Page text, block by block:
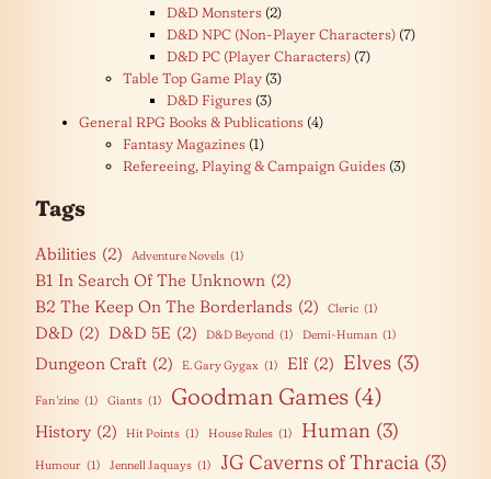
D&D Monsters (2)
D&D NPC (Non-Player Characters) (7)
D&D PC (Player Characters) (7)
Table Top Game Play (3)
D&D Figures (3)
General RPG Books & Publications (4)
Fantasy Magazines (1)
Refereeing, Playing & Campaign Guides (3)
Tags
Abilities (2) Adventure Novels (1)
B1 In Search Of The Unknown (2)
B2 The Keep On The Borderlands (2) Cleric (1)
D&D (2) D&D 5E (2) D&D Beyond (1) Demi-Human (1)
Dungeon Craft (2) E. Gary Gygax (1) Elf (2) Elves (3)
Fan 'zine (1) Giants (1) Goodman Games (4)
History (2) Hit Points (1) House Rules (1) Human (3)
Humour (1) Jennell Jaquays (1) JG Caverns of Thracia (3)